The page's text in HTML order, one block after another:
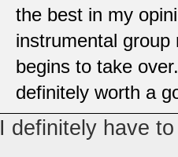
the best in my
instrumental
begins to take
definitely worth a
I definitely have